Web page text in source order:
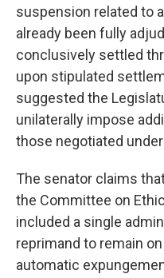
suspension related to
already been fully
conclusively settled
upon stipulated
suggested the
unilaterally impose
those negotiated
The senator claims
the Committee on
included a single
reprimand to remain
automatic